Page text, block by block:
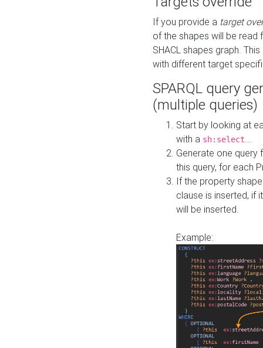
If you provide a target
of the shapes will be read
SHACL shapes graph.
with different target
SPARQL query
(multiple queries)
Start by looking at
with a sh:select
Generate one query
this query, for each
If the property
clause is inserted, if
will be inserted.
Example: